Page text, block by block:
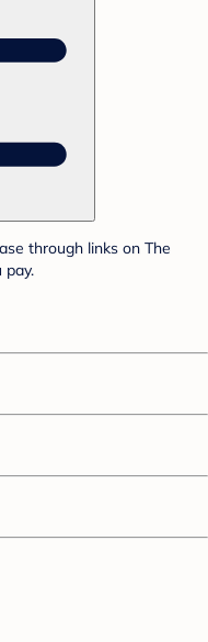
through links on The
pay.